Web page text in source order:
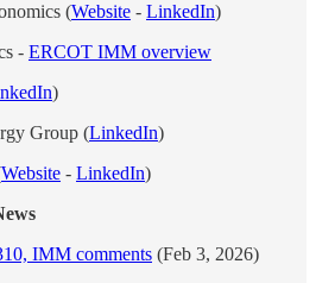
(Website - LinkedIn)
- ERCOT IMM overview
)
Group (LinkedIn)
Website - LinkedIn)
IMM comments (Feb 3, 2026)